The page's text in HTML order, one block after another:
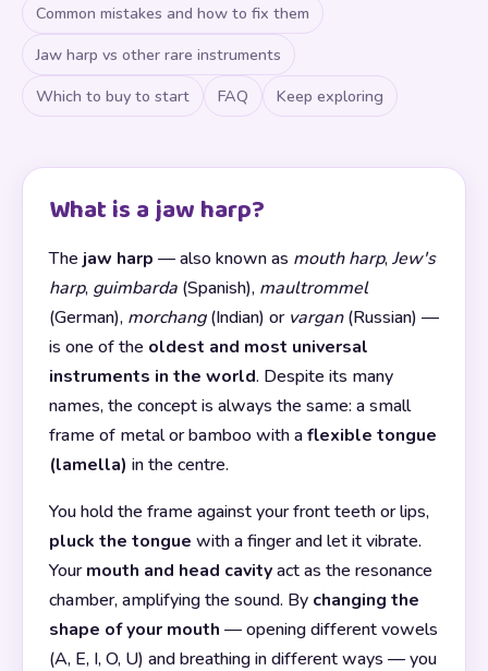
Common mistakes and how to fix them
Jaw harp vs other rare instruments
Which to buy to start
FAQ Keep exploring
What is a jaw harp?
The jaw harp — also known as mouth harp,Jew's
harp, guimbarda (Spanish), maultrommel
(German), morchang(Indian) or vargan(Russian) —
is one of the oldest and most universal
instruments in the world. Despite its many
names, the concept is always the same: a small
frame of metal or bamboo with aflexible tongue
(lamella) in the centre.
You hold the frame against your front teeth or lips,
pluck the tongue with a finger and let it vibrate.
Yourmouth and head cavityact as the resonance
chamber, amplifying the sound. By changing the
shape of your mouth — opening different vowels
(A, E, I, O, U) and breathing in different ways — you